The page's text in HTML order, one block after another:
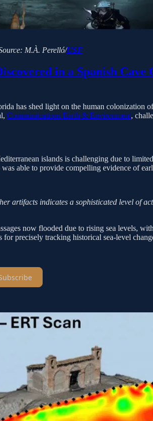
M.À. Perelló/USF
in a Spanish Cave
has shed light on the human colonization
Communications Earth & Environment,
islands is challenging due to
was able to provide compelling evidence of
artifacts indicates a sophisticated level of
now flooded due to rising sea levels,
for precisely tracking historical sea-level